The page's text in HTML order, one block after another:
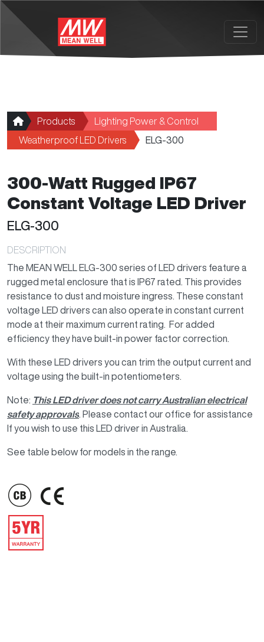
Products
Lighting Power & Control
Weatherproof LED Drivers
ELG-300
300-Watt Rugged IP67
Constant Voltage LED Driver
ELG-300
DESCRIPTION
The MEAN WELL ELG-300 series of LED drivers feature a
rugged metal enclosure that is IP67 rated. This provides
resistance to dust and moisture ingress. These constant
voltage LED drivers can also operate in constant current
mode at their maximum current rating. For added
efficiency they have built-in power factor correction.
With these LED drivers you can trim the output current and
voltage using the built-in potentiometers.
Note: This LED driver does not carry Australian electrical
safety approvals. Please contact our office for assistance
If you wish to use this LED driver in Australia.
See table below for models in the range.
IMAGE IMAGE
IMAGE